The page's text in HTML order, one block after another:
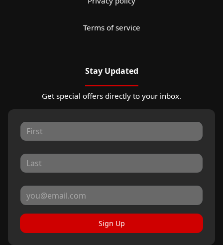
Terms of service
Stay Updated
Get special offers directly to your inbox.
Sign Up